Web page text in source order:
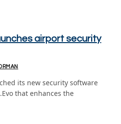
airport security
its new security software
that enhances the